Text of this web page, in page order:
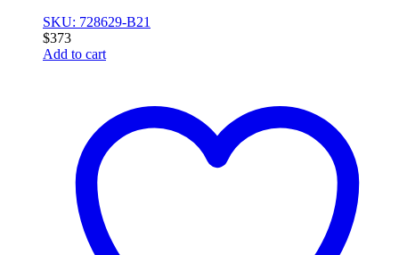
SKU: 728629-B21
$373
Add to cart